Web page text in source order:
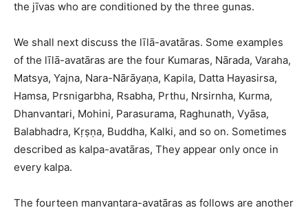
the jīvas who are conditioned by the three gunas.
We shall next discuss the līlā-avatāras. Some examples
of the līlā-avatāras are the four Kumaras, Nārada, Varaha,
Matsya, Yajna, Nara-Nārāyaṇa, Kapila, Datta Hayasirsa,
Hamsa, Prsnigarbha, Rsabha, Prthu, Nrsirnha, Kurma,
Dhanvantari, Mohini, Parasurama, Raghunath, Vyāsa,
Balabhadra, Kṛṣṇa, Buddha, Kalki, and so on. Sometimes
described as kalpa-avatāras, They appear only once in
every kalpa.
The fourteen manvantara-avatāras as follows are another